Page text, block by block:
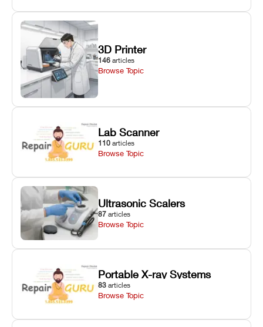
3D Printer
146 articles
Browse Topic
Lab Scanner
110 articles
Browse Topic
Ultrasonic Scalers
87 articles
Browse Topic
Portable X-ray Systems
83 articles
Browse Topic